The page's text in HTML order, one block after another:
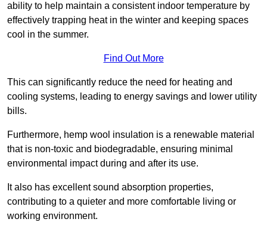
ability to help maintain a consistent indoor temperature by
effectively trapping heat in the winter and keeping spaces
cool in the summer.
Find Out More
This can significantly reduce the need for heating and
cooling systems, leading to energy savings and lower utility
bills.
Furthermore, hemp wool insulation is a renewable material
that is non-toxic and biodegradable, ensuring minimal
environmental impact during and after its use.
It also has excellent sound absorption properties,
contributing to a quieter and more comfortable living or
working environment.